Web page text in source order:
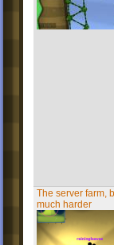
The server farm,
much harder